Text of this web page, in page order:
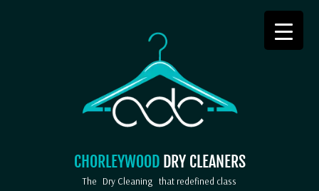
CHORLEYWOOD DRY CLEANERS
The Dry Cleaning that redefined class